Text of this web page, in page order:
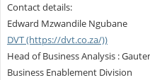
Contact details:
Edward Mzwandile Ngubane
DVT (https://dvt.co.za/))
Head of Business Analysis :
Business Enablement Division